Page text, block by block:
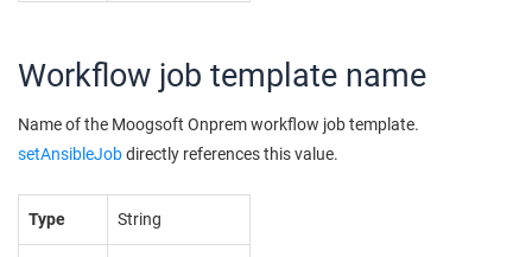
Workflow job template name
Name of the Moogsoft Onpremworkflow job template.
setAnsibleJobdirectly references this value.
Type String